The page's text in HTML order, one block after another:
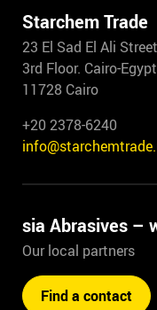
Starchem Trade
23 El Sad El Ali
3rd Floor. Cairo-
11728 Cairo
+20 2378-6240
sia Abrasives –
Our local partners
Find a contact